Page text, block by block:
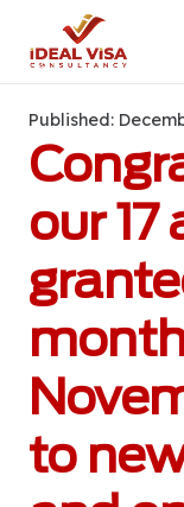
Published:
our 17
to